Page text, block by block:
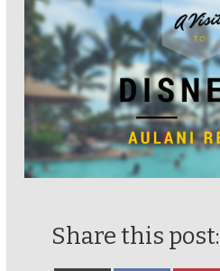
Share this post: